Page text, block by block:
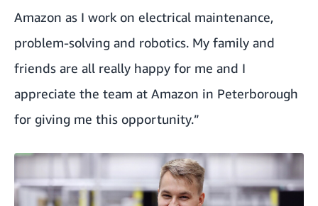
Amazon as I work on electrical maintenance,
problem-solving and robotics. My family and
friends are all really happy for me and I
appreciate the team at Amazon in Peterborough
for giving me this opportunity.”